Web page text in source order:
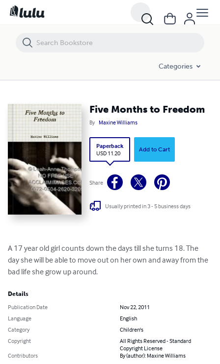
Categories
Five Months to Freedom
By Maxine Williams
Paperback
USD 11.20
Add to Cart
Share
Usually printed in 3 - 5 business days
A 17 year old girl counts down the days till she turns 18. The
day she will be able to move out on her own and away from the
bad life she grow up around.
Details
Publication Date
Nov 22, 2011
Language
English
Category
Children's
Copyright
All Rights Reserved - Standard
Copyright License
Contributors
By (author): Maxine Williams
Five Months to Freedom